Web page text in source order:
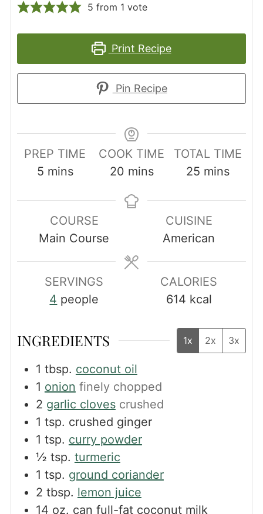
5 from 1 vote
Print Recipe
Pin Recipe
PREP TIME
5minutes
mins
COOK TIME
20minutes
mins
TOTAL TIME
25 minutes
mins
COURSE
Main Course
CUISINE
American
SERVINGS
4 people
CALORIES
614 kcal
INGREDIENTS 1x 2x 3x
1 tbsp. coconut oil
1 onion finely chopped
2 garlic cloves crushed
1 tsp. crushed ginger
1 tsp. curry powder
½ tsp. turmeric
1 tsp. ground coriander
2 tbsp. lemon juice
14 oz. can full-fat coconut milk